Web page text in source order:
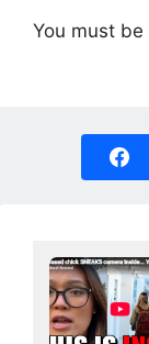
You must be